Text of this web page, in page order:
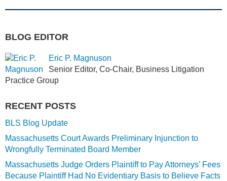
BLOG EDITOR
Eric P. Magnuson
Senior Editor, Co-Chair, Business Litigation
Practice Group
RECENT POSTS
BLS Blog Update
Massachusetts Court Awards Preliminary Injunction to
Wrongfully Terminated Board Member
Massachusetts Judge Orders Plaintiff to Pay Attorneys’ Fees
Because Plaintiff Had No Evidentiary Basis to Believe Facts